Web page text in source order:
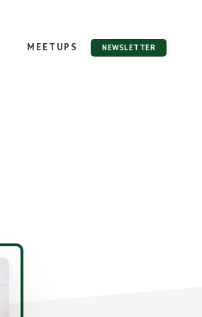
MEETUPS NEWSLETTER